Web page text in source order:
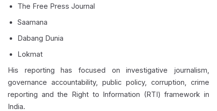
The Free Press Journal
Saamana
Dabang Dunia
Lokmat
His reporting has focused on investigative journalism,
governance accountability, public policy, corruption, crime
reporting and the Right to Information (RTI) framework in
India.